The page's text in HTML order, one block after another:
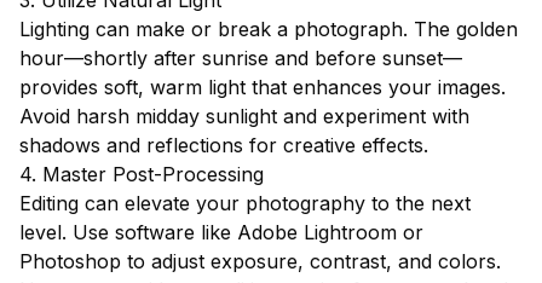
Lighting can make or break a photograph. The golden
hour—shortly after sunrise and before sunset—
provides soft, warm light that enhances your images.
Avoid harsh midday sunlight and experiment with
shadows and reflections for creative effects.
4. Master Post-Processing
Editing can elevate your photography to the next
level. Use software like Adobe Lightroom or
Photoshop to adjust exposure, contrast, and colors.